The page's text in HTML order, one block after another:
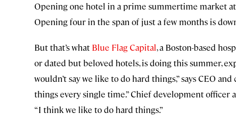
Opening one hotel in a prime summertime market
Opening four in the span of just a few months is
But that’s what Blue Flag Capital, a Boston-based
or dated but beloved hotels, is doing this summer,
wouldn’t say we like to do hard things,” says CEO
things every single time.” Chief development
“I think we like to do hard things.”